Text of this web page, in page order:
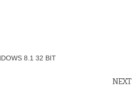
8.1 32 BIT
NEXT